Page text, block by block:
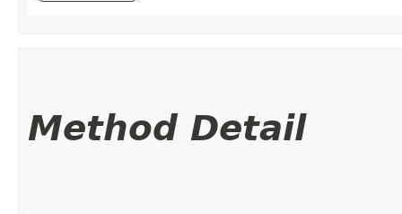
Method Detail